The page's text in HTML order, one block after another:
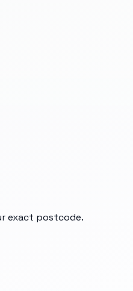
exact postcode.